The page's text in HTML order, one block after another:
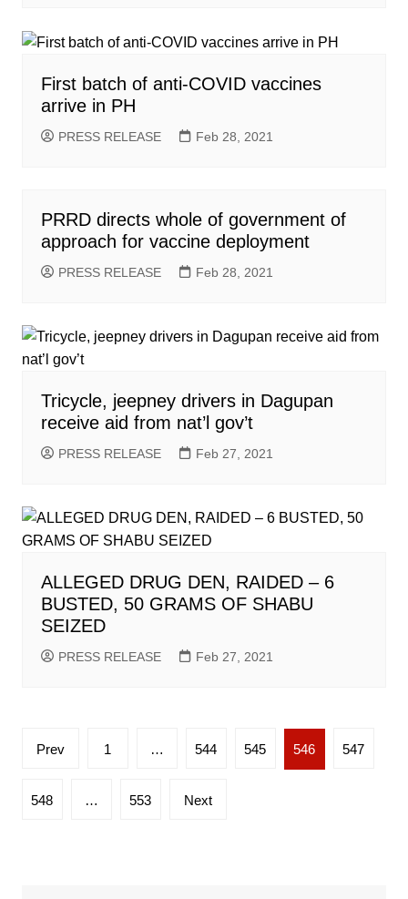
First batch of anti-COVID vaccines
arrive in PH
PRESS RELEASE Feb 28, 2021
PRRD directs whole of government of
approach for vaccine deployment
PRESS RELEASE Feb 28, 2021
Tricycle, jeepney drivers in Dagupan
receive aid from nat’l gov’t
PRESS RELEASE Feb 27, 2021
ALLEGED DRUG DEN, RAIDED – 6
BUSTED, 50 GRAMS OF SHABU
SEIZED
PRESS RELEASE Feb 27, 2021
Posts
Prev 1 … 544 545 546 547
548 … 553 Next